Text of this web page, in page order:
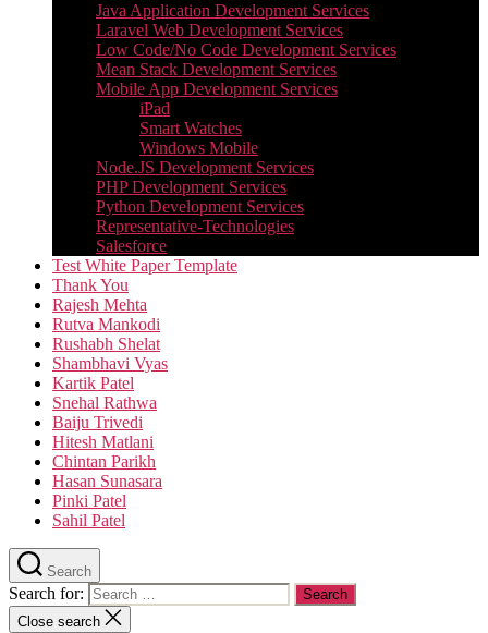
Java Application Development Services
Laravel Web Development Services
Low Code/No Code Development Services
Mean Stack Development Services
Mobile App Development Services
iPad
Smart Watches
Windows Mobile
Node.JS Development Services
PHP Development Services
Python Development Services​
Representative-Technologies
Salesforce
Test White Paper Template
Thank You
Rajesh Mehta
Rutva Mankodi
Rushabh Shelat
Shambhavi Vyas
Kartik Patel
Snehal Rathwa
Baiju Trivedi
Hitesh Matlani
Chintan Parikh
Hasan Sunasara
Pinki Patel
Sahil Patel
Search
Search for:
Close search